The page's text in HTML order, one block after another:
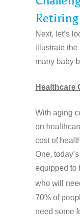
Retiring
Next, let’s
illustrate
many baby
Healthcare
With aging
on
cost of
One,
equipped to
who will
70% of
need some